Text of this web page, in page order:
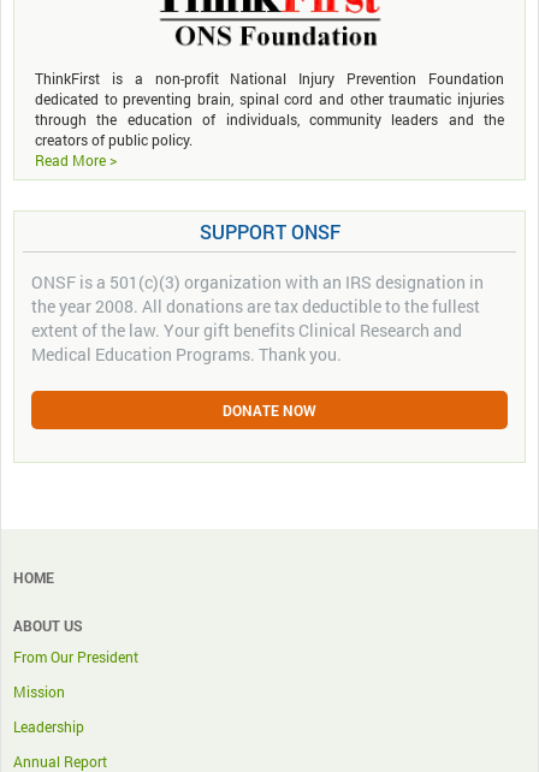
ThinkFirst is a non-profit National Injury Prevention Foundation
dedicated to preventing brain, spinal cord and other traumatic injuries
through the education of individuals, community leaders and the
creators of public policy.
Read More >
SUPPORT ONSF
ONSF is a 501(c)(3) organization with an IRS designation in
the year 2008. All donations are tax deductible to the fullest
extent of the law. Your gift benefits Clinical Research and
Medical Education Programs. Thank you.
DONATE NOW
HOME
ABOUT US
From Our President
Mission
Leadership
Annual Report